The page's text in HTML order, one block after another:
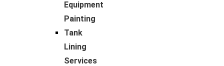
Equipment
Painting
Tank
Lining
Services